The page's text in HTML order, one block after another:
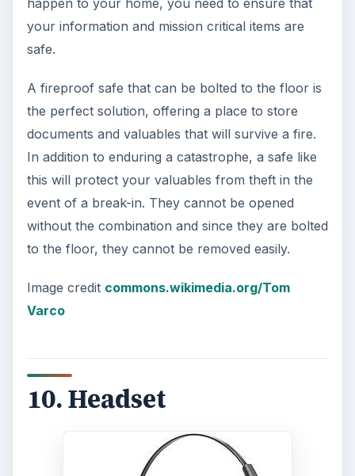
with your shoulder, especially considering how
slim phones are getting these days.
on what you have and what you need. In some
cases, you may be able to find a headset that
If you cannot find a set that will work with all
these devices, a set of headphones for your
computer is a good idea. For people who share
others are kids, a headset with a noise
an additional microphone that can sit on your
desk.
Five Noise Cancelling Headphones